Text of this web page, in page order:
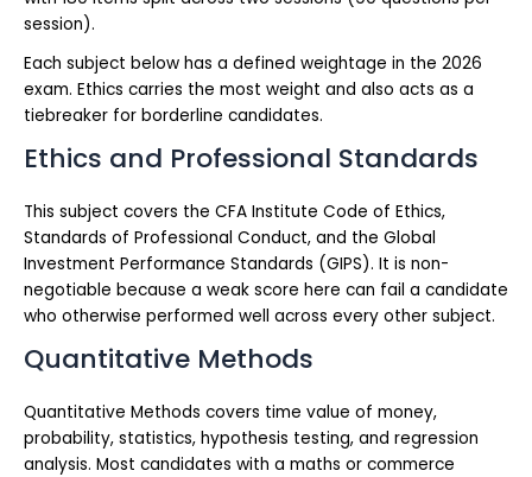
session).
Each subject below has a defined weightage in the 2026
exam. Ethics carries the most weight and also acts as a
tiebreaker for borderline candidates.
Ethics and Professional Standards
This subject covers the CFA Institute Code of Ethics,
Standards of Professional Conduct, and the Global
Investment Performance Standards (GIPS). It is non-
negotiable because a weak score here can fail a candidate
who otherwise performed well across every other subject.
Quantitative Methods
Quantitative Methods covers time value of money,
probability, statistics, hypothesis testing, and regression
analysis. Most candidates with a maths or commerce